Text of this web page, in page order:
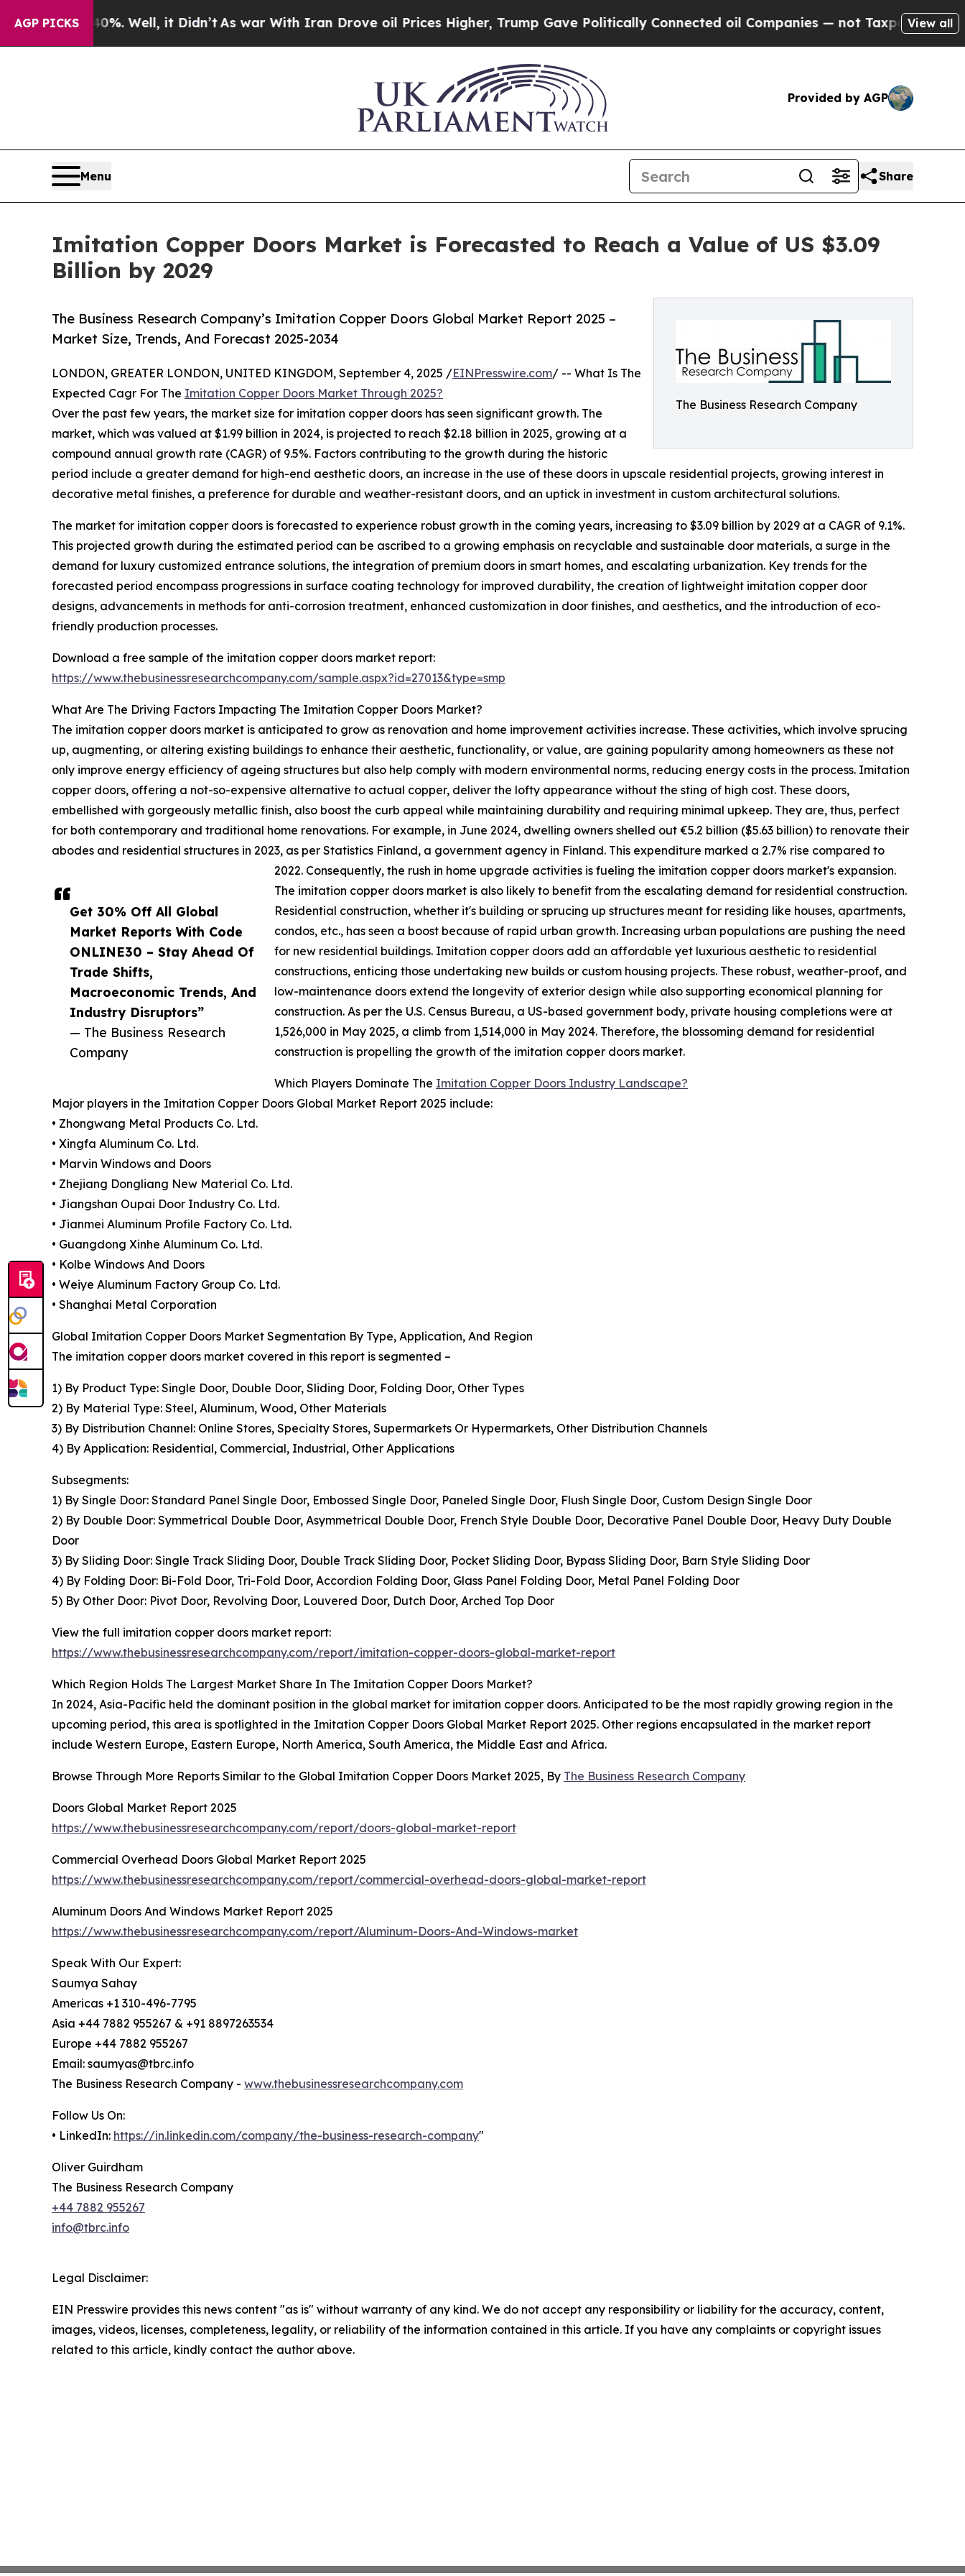
AGP PICKS
40%. Well, it Didn’tAs war With Iran Drove oil Prices Higher, Trump Gave Politically Connected oil Companies — not Taxpayers — the Chance
View all
Provided by AGP
Menu Share
Imitation Copper Doors Market is Forecasted to Reach a Value of US $3.09
Billion by 2029
The Business Research Company
The Business Research Company’s Imitation Copper Doors Global Market Report 2025 –
Market Size, Trends, And Forecast 2025-2034
Get 30% Off All Global
Market Reports With Code
ONLINE30 – Stay Ahead Of
Trade Shifts,
Macroeconomic Trends, And
Industry Disruptors”
— The Business Research
Company
LONDON, GREATER LONDON, UNITED KINGDOM, September 4, 2025 /EINPresswire.com/ -- What Is The
Expected Cagr For The Imitation Copper Doors Market Through 2025?
Over the past few years, the market size for imitation copper doors has seen significant growth. The
market, which was valued at $1.99 billion in 2024, is projected to reach $2.18 billion in 2025, growing at a
compound annual growth rate (CAGR) of 9.5%. Factors contributing to the growth during the historic
period include a greater demand for high-end aesthetic doors, an increase in the use of these doors in upscale residential projects, growing interest in
decorative metal finishes, a preference for durable and weather-resistant doors, and an uptick in investment in custom architectural solutions.
The market for imitation copper doors is forecasted to experience robust growth in the coming years, increasing to $3.09 billion by 2029 at a CAGR of 9.1%.
This projected growth during the estimated period can be ascribed to a growing emphasis on recyclable and sustainable door materials, a surge in the
demand for luxury customized entrance solutions, the integration of premium doors in smart homes, and escalating urbanization. Key trends for the
forecasted period encompass progressions in surface coating technology for improved durability, the creation of lightweight imitation copper door
designs, advancements in methods for anti-corrosion treatment, enhanced customization in door finishes, and aesthetics, and the introduction of eco-
friendly production processes.
Download a free sample of the imitation copper doors market report:
https://www.thebusinessresearchcompany.com/sample.aspx?id=27013&type=smp
What Are The Driving Factors Impacting The Imitation Copper Doors Market?
The imitation copper doors market is anticipated to grow as renovation and home improvement activities increase. These activities, which involve sprucing
up, augmenting, or altering existing buildings to enhance their aesthetic, functionality, or value, are gaining popularity among homeowners as these not
only improve energy efficiency of ageing structures but also help comply with modern environmental norms, reducing energy costs in the process. Imitation
copper doors, offering a not-so-expensive alternative to actual copper, deliver the lofty appearance without the sting of high cost. These doors,
embellished with gorgeously metallic finish, also boost the curb appeal while maintaining durability and requiring minimal upkeep. They are, thus, perfect
for both contemporary and traditional home renovations. For example, in June 2024, dwelling owners shelled out €5.2 billion ($5.63 billion) to renovate their
abodes and residential structures in 2023, as per Statistics Finland, a government agency in Finland. This expenditure marked a 2.7% rise compared to
2022. Consequently, the rush in home upgrade activities is fueling the imitation copper doors market's expansion.
The imitation copper doors market is also likely to benefit from the escalating demand for residential construction.
Residential construction, whether it's building or sprucing up structures meant for residing like houses, apartments,
condos, etc., has seen a boost because of rapid urban growth. Increasing urban populations are pushing the need
for new residential buildings. Imitation copper doors add an affordable yet luxurious aesthetic to residential
constructions, enticing those undertaking new builds or custom housing projects. These robust, weather-proof, and
low-maintenance doors extend the longevity of exterior design while also supporting economical planning for
construction. As per the U.S. Census Bureau, a US-based government body, private housing completions were at
1,526,000 in May 2025, a climb from 1,514,000 in May 2024. Therefore, the blossoming demand for residential
construction is propelling the growth of the imitation copper doors market.
Which Players Dominate The Imitation Copper Doors Industry Landscape?
Major players in the Imitation Copper Doors Global Market Report 2025 include:
• Zhongwang Metal Products Co. Ltd.
• Xingfa Aluminum Co. Ltd.
• Marvin Windows and Doors
• Zhejiang Dongliang New Material Co. Ltd.
• Jiangshan Oupai Door Industry Co. Ltd.
• Jianmei Aluminum Profile Factory Co. Ltd.
• Guangdong Xinhe Aluminum Co. Ltd.
• Kolbe Windows And Doors
• Weiye Aluminum Factory Group Co. Ltd.
• Shanghai Metal Corporation
Global Imitation Copper Doors Market Segmentation By Type, Application, And Region
The imitation copper doors market covered in this report is segmented –
1) By Product Type: Single Door, Double Door, Sliding Door, Folding Door, Other Types
2) By Material Type: Steel, Aluminum, Wood, Other Materials
3) By Distribution Channel: Online Stores, Specialty Stores, Supermarkets Or Hypermarkets, Other Distribution Channels
4) By Application: Residential, Commercial, Industrial, Other Applications
Subsegments:
1) By Single Door: Standard Panel Single Door, Embossed Single Door, Paneled Single Door, Flush Single Door, Custom Design Single Door
2) By Double Door: Symmetrical Double Door, Asymmetrical Double Door, French Style Double Door, Decorative Panel Double Door, Heavy Duty Double
Door
3) By Sliding Door: Single Track Sliding Door, Double Track Sliding Door, Pocket Sliding Door, Bypass Sliding Door, Barn Style Sliding Door
4) By Folding Door: Bi-Fold Door, Tri-Fold Door, Accordion Folding Door, Glass Panel Folding Door, Metal Panel Folding Door
5) By Other Door: Pivot Door, Revolving Door, Louvered Door, Dutch Door, Arched Top Door
View the full imitation copper doors market report:
https://www.thebusinessresearchcompany.com/report/imitation-copper-doors-global-market-report
Which Region Holds The Largest Market Share In The Imitation Copper Doors Market?
In 2024, Asia-Pacific held the dominant position in the global market for imitation copper doors. Anticipated to be the most rapidly growing region in the
upcoming period, this area is spotlighted in the Imitation Copper Doors Global Market Report 2025. Other regions encapsulated in the market report
include Western Europe, Eastern Europe, North America, South America, the Middle East and Africa.
Browse Through More Reports Similar to the Global Imitation Copper Doors Market 2025, By The Business Research Company
Doors Global Market Report 2025
https://www.thebusinessresearchcompany.com/report/doors-global-market-report
Commercial Overhead Doors Global Market Report 2025
https://www.thebusinessresearchcompany.com/report/commercial-overhead-doors-global-market-report
Aluminum Doors And Windows Market Report 2025
https://www.thebusinessresearchcompany.com/report/Aluminum-Doors-And-Windows-market
Speak With Our Expert:
Saumya Sahay
Americas +1 310-496-7795
Asia +44 7882 955267 & +91 8897263534
Europe +44 7882 955267
Email: saumyas@tbrc.info
The Business Research Company - www.thebusinessresearchcompany.com
Follow Us On:
• LinkedIn: https://in.linkedin.com/company/the-business-research-company"
Oliver Guirdham
The Business Research Company
+44 7882 955267
info@tbrc.info
Legal Disclaimer:
EIN Presswire provides this news content "as is" without warranty of any kind. We do not accept any responsibility or liability for the accuracy, content,
images, videos, licenses, completeness, legality, or reliability of the information contained in this article. If you have any complaints or copyright issues
related to this article, kindly contact the author above.